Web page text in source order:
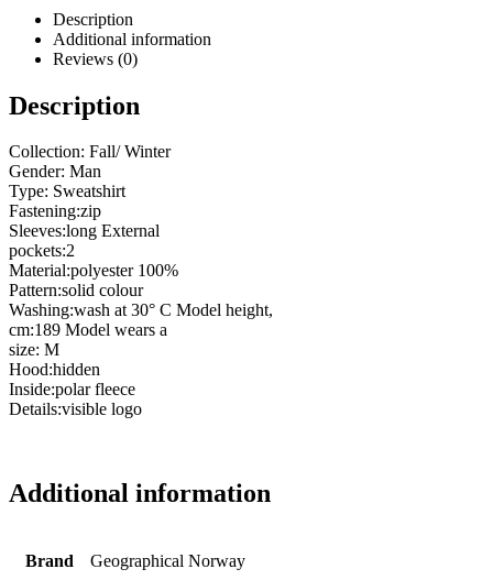
Description
Additional information
Reviews (0)
Description
Collection: Fall/ Winter
Gender: Man
Type: Sweatshirt
Fastening:zip
Sleeves:long External
pockets:2
Material:polyester 100%
Pattern:solid colour
Washing:wash at 30° C Model height,
cm:189 Model wears a
size: M
Hood:hidden
Inside:polar fleece
Details:visible logo
Additional information
Brand Geographical Norway